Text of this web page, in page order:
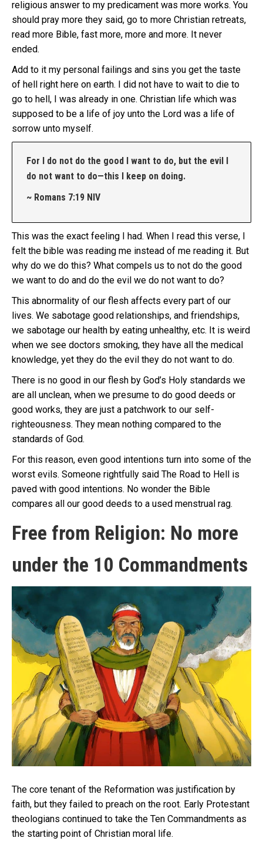
religious answer to my predicament was more works. You
should pray more they said, go to more Christian retreats,
read more Bible, fast more, more and more. It never
ended.
Add to it my personal failings and sins you get the taste
of hell right here on earth. I did not have to wait to die to
go to hell, I was already in one. Christian life which was
supposed to be a life of joy unto the Lord was a life of
sorrow unto myself.
For I do not do the good I want to do, but the evil I
do not want to do—this I keep on doing.
~ Romans 7:19 NIV
This was the exact feeling I had. When I read this verse, I
felt the bible was reading me instead of me reading it. But
why do we do this? What compels us to not do the good
we want to do and do the evil we do not want to do?
This abnormality of our flesh affects every part of our
lives. We sabotage good relationships, and friendships,
we sabotage our health by eating unhealthy, etc. It is weird
when we see doctors smoking, they have all the medical
knowledge, yet they do the evil they do not want to do.
There is no good in our flesh by God’s Holy standards we
are all unclean, when we presume to do good deeds or
good works, they are just a patchwork to our self-
righteousness. They mean nothing compared to the
standards of God.
For this reason, even good intentions turn into some of the
worst evils. Someone rightfully said The Road to Hell is
paved with good intentions. No wonder the Bible
compares all our good deeds to a used menstrual rag.
Free from Religion: No more
under the 10 Commandments
The core tenant of the Reformation was justification by
faith, but they failed to preach on the root. Early Protestant
theologians continued to take the Ten Commandments as
the starting point of Christian moral life.